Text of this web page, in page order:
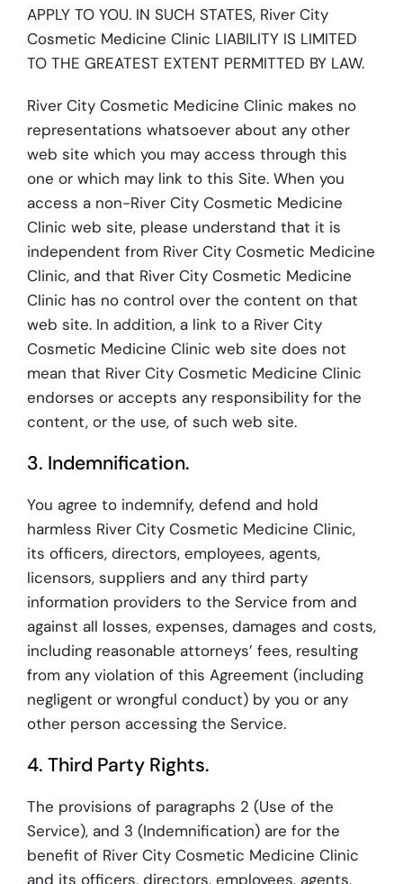
APPLY TO YOU. IN SUCH STATES, River City
Cosmetic Medicine Clinic LIABILITY IS LIMITED
TO THE GREATEST EXTENT PERMITTED BY LAW.
River City Cosmetic Medicine Clinic makes no
representations whatsoever about any other
web site which you may access through this
one or which may link to this Site. When you
access a non-River City Cosmetic Medicine
Clinic web site, please understand that it is
independent from River City Cosmetic Medicine
Clinic, and that River City Cosmetic Medicine
Clinic has no control over the content on that
web site. In addition, a link to a River City
Cosmetic Medicine Clinic web site does not
mean that River City Cosmetic Medicine Clinic
endorses or accepts any responsibility for the
content, or the use, of such web site.
3. Indemnification.
You agree to indemnify, defend and hold
harmless River City Cosmetic Medicine Clinic,
its officers, directors, employees, agents,
licensors, suppliers and any third party
information providers to the Service from and
against all losses, expenses, damages and costs,
including reasonable attorneys’ fees, resulting
from any violation of this Agreement (including
negligent or wrongful conduct) by you or any
other person accessing the Service.
4. Third Party Rights.
The provisions of paragraphs 2 (Use of the
Service), and 3 (Indemnification) are for the
benefit of River City Cosmetic Medicine Clinic
and its officers, directors, employees, agents,